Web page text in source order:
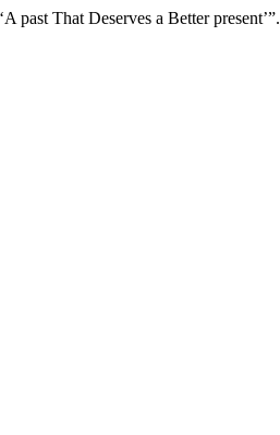
past That Deserves a Better present’”.